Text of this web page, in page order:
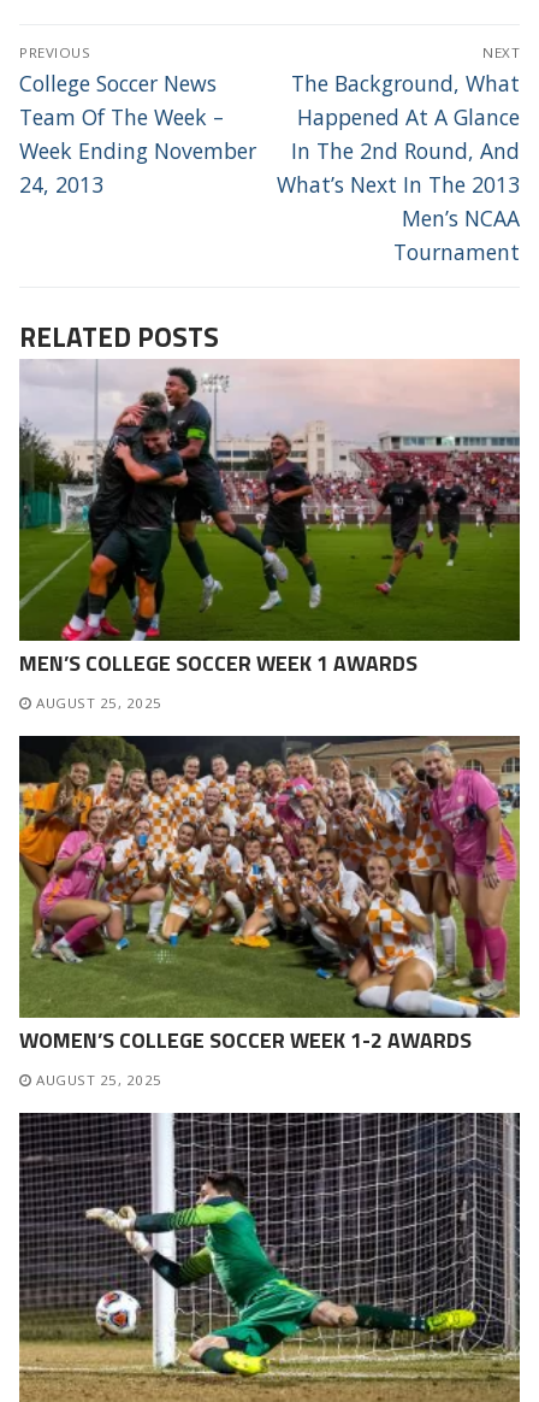
POST
NAVIGATION
PREVIOUS
Previous
post:
College Soccer News
Team Of The Week –
Week Ending November
24, 2013
NEXT
Next
post:
The Background, What
Happened At A Glance
In The 2nd Round, And
What’s Next In The 2013
Men’s NCAA
Tournament
RELATED POSTS
MEN’S COLLEGE SOCCER WEEK 1 AWARDS
AUGUST 25, 2025
WOMEN’S COLLEGE SOCCER WEEK 1-2 AWARDS
AUGUST 25, 2025